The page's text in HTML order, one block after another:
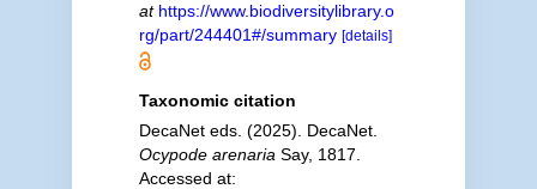
at https://www.biodiversitylibrary.o
rg/part/244401#/summary [details]
Taxonomic citation
DecaNet eds. (2025). DecaNet.
Ocypode arenaria Say, 1817.
Accessed at: